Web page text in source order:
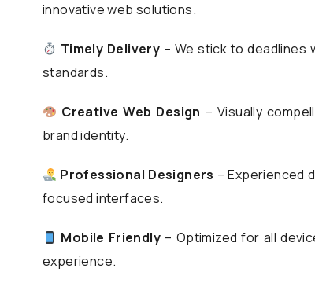
innovative web solutions.
Timely Delivery – We stick to deadlines
standards.
Creative Web Design – Visually
brand identity.
Professional Designers – Experienced
focused interfaces.
Mobile Friendly – Optimized for all
experience.